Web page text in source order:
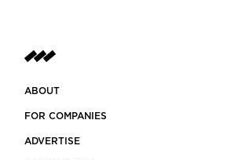
ABOUT
FOR COMPANIES
ADVERTISE